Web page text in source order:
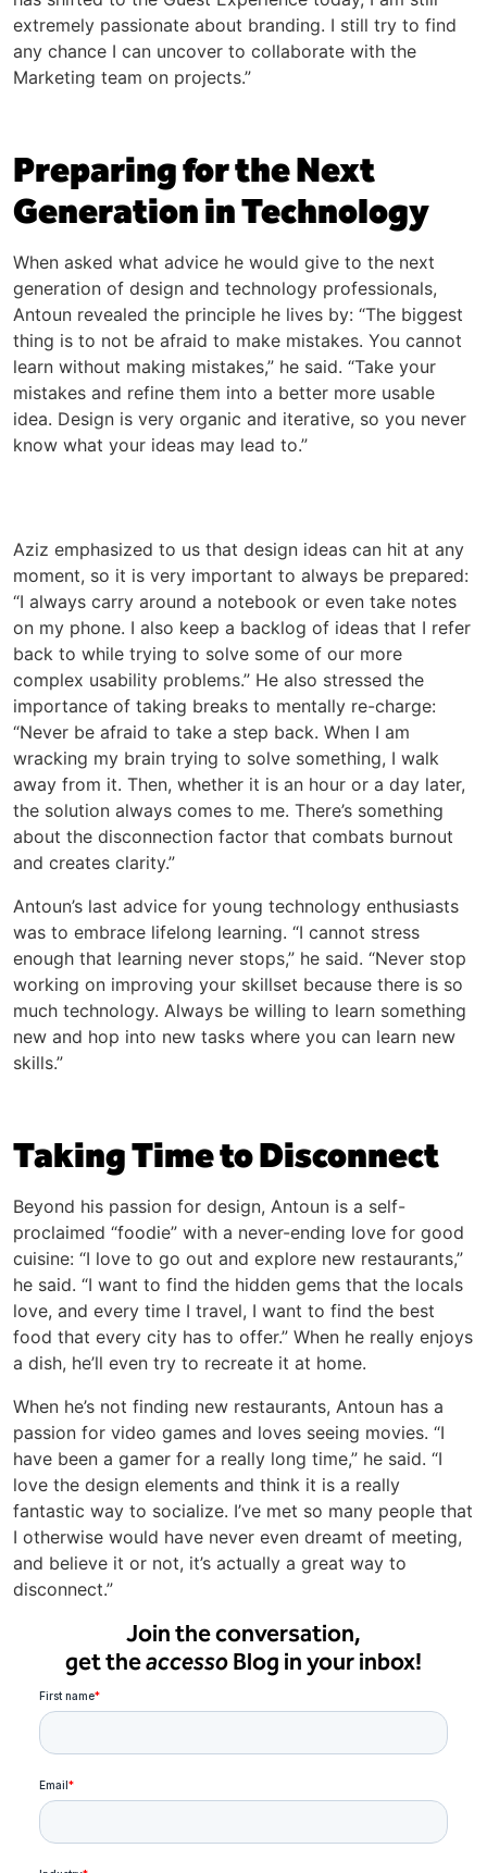
extremely passionate about branding. I still try to find
any chance I can uncover to collaborate with the
Marketing team on projects.”
Preparing for the Next
Generation in Technology
When asked what advice he would give to the next
generation of design and technology professionals,
Antoun revealed the principle he lives by: “The biggest
thing is to not be afraid to make mistakes. You cannot
learn without making mistakes,” he said. “Take your
mistakes and refine them into a better more usable
idea. Design is very organic and iterative, so you never
know what your ideas may lead to.”
Aziz emphasized to us that design ideas can hit at any
moment, so it is very important to always be prepared:
“I always carry around a notebook or even take notes
on my phone. I also keep a backlog of ideas that I refer
back to while trying to solve some of our more
complex usability problems.” He also stressed the
importance of taking breaks to mentally re-charge:
“Never be afraid to take a step back. When I am
wracking my brain trying to solve something, I walk
away from it. Then, whether it is an hour or a day later,
the solution always comes to me. There’s something
about the disconnection factor that combats burnout
and creates clarity.”
Antoun’s last advice for young technology enthusiasts
was to embrace lifelong learning. “I cannot stress
enough that learning never stops,” he said. “Never stop
working on improving your skillset because there is so
much technology. Always be willing to learn something
new and hop into new tasks where you can learn new
skills.”
Taking Time to Disconnect
Beyond his passion for design, Antoun is a self-
proclaimed “foodie” with a never-ending love for good
cuisine: “I love to go out and explore new restaurants,”
he said. “I want to find the hidden gems that the locals
love, and every time I travel, I want to find the best
food that every city has to offer.” When he really enjoys
a dish, he’ll even try to recreate it at home.
When he’s not finding new restaurants, Antoun has a
passion for video games and loves seeing movies. “I
have been a gamer for a really long time,” he said. “I
love the design elements and think it is a really
fantastic way to socialize. I’ve met so many people that
I otherwise would have never even dreamt of meeting,
and believe it or not, it’s actually a great way to
disconnect.”
Join the conversation,
get theaccessoBlog in your inbox!